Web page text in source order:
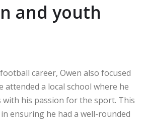
and youth
career, Owen also focused
attended a local school where he
with his passion for the sport. This
ensuring he had a well-rounded